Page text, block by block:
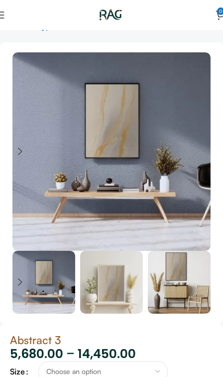
0
Abstract 3
5,680.00 – 14,450.00
Size